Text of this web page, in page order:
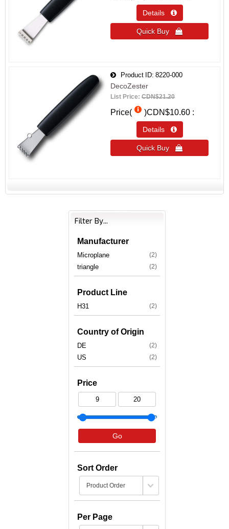
Details 
Quick Buy 
Product ID 8220-000
DecoZester
List Price: CDN$21.20
Price( )CDN$10.60
Details 
Quick Buy 
Filter By...
Manufacturer
Microplane (2)
triangle (2)
Product Line
H31 (2)
Country of Origin
DE (2)
US (2)
Price
Go
Sort Order
Per Page